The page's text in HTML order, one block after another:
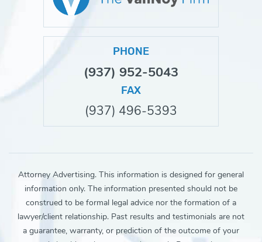
PHONE
(937) 952-5043
FAX
(937) 496-5393
Attorney Advertising. This information is designed for general
information only. The information presented should not be
construed to be formal legal advice nor the formation of a
lawyer/client relationship. Past results and testimonials are not
a guarantee, warranty, or prediction of the outcome of your